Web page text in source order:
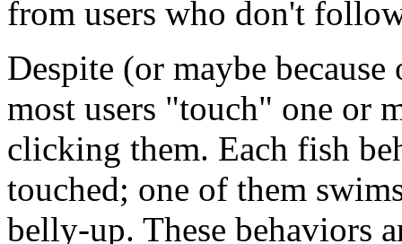
from users who don't
Despite (or maybe
most users "touch" one or
clicking them. Each fish
touched; one of them
belly-up. These behaviors